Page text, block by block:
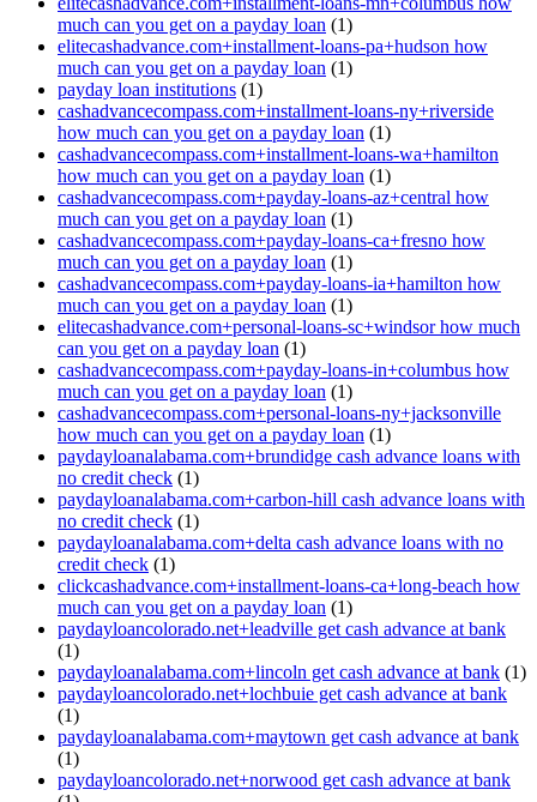
much can you get on a payday loan (1)
elitecashadvance.com+installment-loans-pa+hudson how
much can you get on a payday loan (1)
payday loan institutions (1)
cashadvancecompass.com+installment-loans-ny+riverside
how much can you get on a payday loan (1)
cashadvancecompass.com+installment-loans-wa+hamilton
how much can you get on a payday loan (1)
cashadvancecompass.com+payday-loans-az+central how
much can you get on a payday loan (1)
cashadvancecompass.com+payday-loans-ca+fresno how
much can you get on a payday loan (1)
cashadvancecompass.com+payday-loans-ia+hamilton how
much can you get on a payday loan (1)
elitecashadvance.com+personal-loans-sc+windsor how much
can you get on a payday loan (1)
cashadvancecompass.com+payday-loans-in+columbus how
much can you get on a payday loan (1)
cashadvancecompass.com+personal-loans-ny+jacksonville
how much can you get on a payday loan (1)
paydayloanalabama.com+brundidge cash advance loans with
no credit check (1)
paydayloanalabama.com+carbon-hill cash advance loans with
no credit check (1)
paydayloanalabama.com+delta cash advance loans with no
credit check (1)
clickcashadvance.com+installment-loans-ca+long-beach how
much can you get on a payday loan (1)
paydayloancolorado.net+leadville get cash advance at bank
(1)
paydayloanalabama.com+lincoln get cash advance at bank (1)
paydayloancolorado.net+lochbuie get cash advance at bank
(1)
paydayloanalabama.com+maytown get cash advance at bank
(1)
paydayloancolorado.net+norwood get cash advance at bank